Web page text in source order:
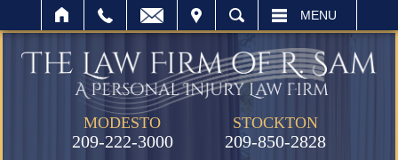
SEARCH MENU
MODESTO
209-222-3000
STOCKTON
209-850-2828